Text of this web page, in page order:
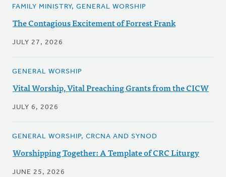
FAMILY MINISTRY, GENERAL WORSHIP
The Contagious Excitement of Forrest Frank
JULY 27, 2026
GENERAL WORSHIP
Vital Worship, Vital Preaching Grants from the CICW
JULY 6, 2026
GENERAL WORSHIP, CRCNA AND SYNOD
Worshipping Together: A Template of CRC Liturgy
JUNE 25, 2026